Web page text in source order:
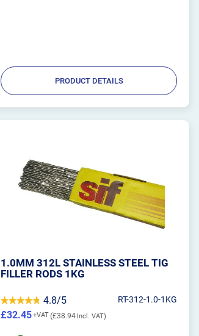
PRODUCT DETAILS
1.0MM 312L STAINLESS STEEL TIG
FILLER RODS 1KG
4.8/5 RT-312-1.0-1KG
£38.94
£32.45